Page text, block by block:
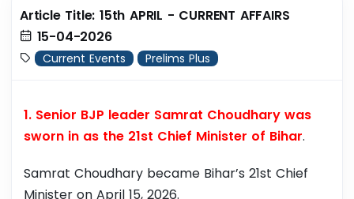
Article Title: 15th APRIL - CURRENT AFFAIRS
15-04-2026
Current Events Prelims Plus
1. Senior BJP leader Samrat Choudhary was
sworn in as the 21st Chief Minister of Bihar.
Samrat Choudhary became Bihar’s 21st Chief
Minister on April 15, 2026.